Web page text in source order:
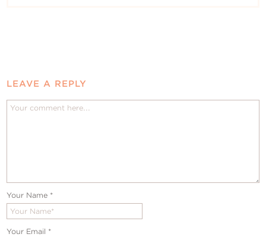
LEAVE A REPLY
Your Name *
Your Email *